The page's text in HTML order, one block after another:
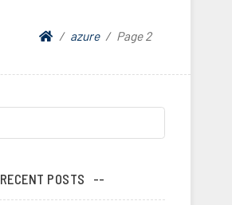
azure Page 2
RECENT POSTS